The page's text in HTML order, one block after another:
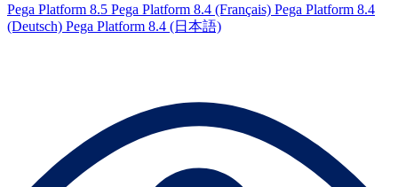
Pega Platform 8.5 Pega Platform 8.4 (Français) Pega Platform 8.4
(Deutsch) Pega Platform 8.4 (日本語)